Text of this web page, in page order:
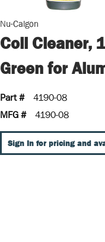
Nu-Calgon
Coil Cleaner,
Green for
Part #
4190-08
MFG #
4190-08
Sign In for pricing and